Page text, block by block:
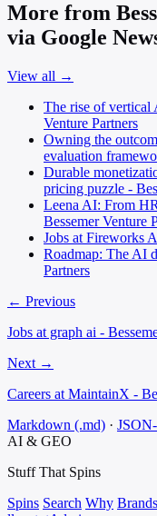
More from
via Google
View all →
The rise of vertical
Venture Partners
Owning the
evaluation
Durable
pricing puzzle -
Leena AI: From
Bessemer Venture
Jobs at Fireworks
Roadmap: The AI
Partners
← Previous
Jobs at graph ai -
Next →
Careers at MaintainX -
Markdown (.md) ·
AI & GEO
Stuff That Spins
Spins Search Why Brands